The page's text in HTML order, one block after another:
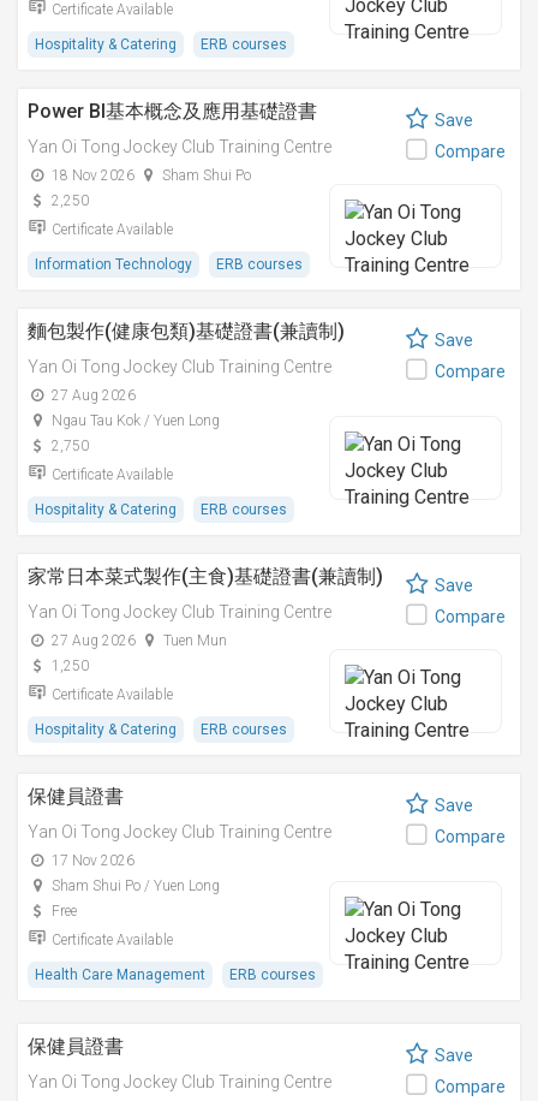
Certificate Available
Hospitality & Catering ERB courses
Power BI基本概念及應用基礎證書
Yan Oi Tong Jockey Club Training Centre
18 Nov 2026
Sham Shui Po
2,250
Certificate Available
Information Technology ERB courses
Save
Compare
麵包製作(健康包類)基礎證書(兼讀制)
Yan Oi Tong Jockey Club Training Centre
27 Aug 2026
Ngau Tau Kok / Yuen Long
2,750
Certificate Available
Hospitality & Catering ERB courses
Save
Compare
家常日本菜式製作(主食)基礎證書(兼讀制)
Yan Oi Tong Jockey Club Training Centre
27 Aug 2026
Tuen Mun
1,250
Certificate Available
Hospitality & Catering ERB courses
Save
Compare
保健員證書
Yan Oi Tong Jockey Club Training Centre
17 Nov 2026
Sham Shui Po / Yuen Long
Free
Certificate Available
Health Care Management ERB courses
Save
Compare
保健員證書
Yan Oi Tong Jockey Club Training Centre
Save
Compare